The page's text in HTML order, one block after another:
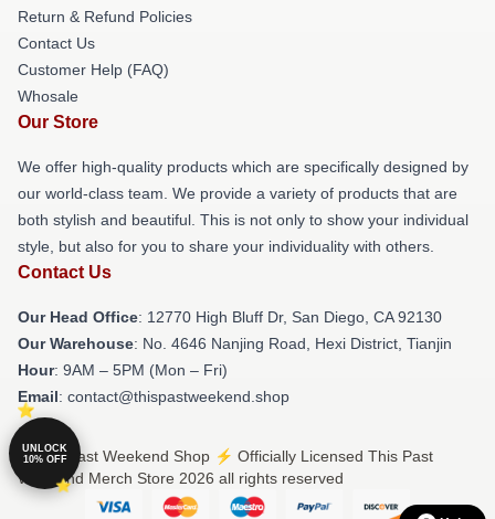
Return & Refund Policies
Contact Us
Customer Help (FAQ)
Whosale
Our Store
We offer high-quality products which are specifically designed by
our world-class team. We provide a variety of products that are
both stylish and beautiful. This is not only to show your individual
style, but also for you to share your individuality with others.
Contact Us
Our Head Office: 12770 High Bluff Dr, San Diego, CA 92130
Our Warehouse: No. 4646 Nanjing Road, Hexi District, Tianjin
Hour: 9AM – 5PM (Mon – Fri)
Email: contact@thispastweekend.shop
© This Past Weekend Shop ⚡️ Officially Licensed This Past
Weekend Merch Store 2026 all rights reserved
UNLOCK
10% OFF